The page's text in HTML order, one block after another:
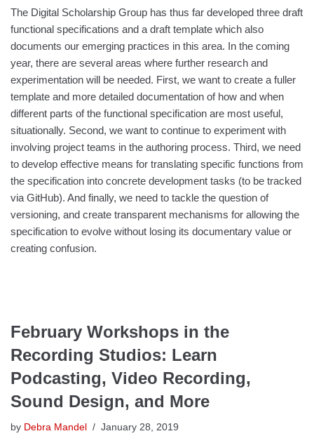
The Digital Scholarship Group has thus far developed three draft
functional specifications and a draft template which also
documents our emerging practices in this area. In the coming
year, there are several areas where further research and
experimentation will be needed. First, we want to create a fuller
template and more detailed documentation of how and when
different parts of the functional specification are most useful,
situationally. Second, we want to continue to experiment with
involving project teams in the authoring process. Third, we need
to develop effective means for translating specific functions from
the specification into concrete development tasks (to be tracked
via GitHub). And finally, we need to tackle the question of
versioning, and create transparent mechanisms for allowing the
specification to evolve without losing its documentary value or
creating confusion.
February Workshops in the
Recording Studios: Learn
Podcasting, Video Recording,
Sound Design, and More
by Debra Mandel January 28, 2019